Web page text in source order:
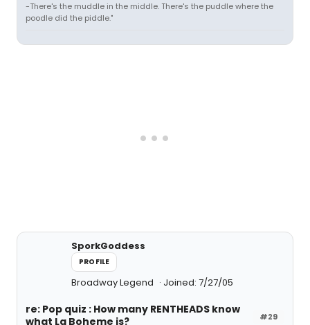
-There's the muddle in the middle. There's the puddle where the
poodle did the piddle."
SporkGoddess
PROFILE
Broadway Legend Joined: 7/27/05
#29
re: Pop quiz : How many RENTHEADS know
what La Boheme is?